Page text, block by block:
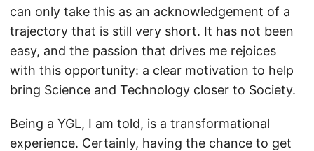
can only take this as an acknowledgement of a
trajectory that is still very short. It has not been
easy, and the passion that drives me rejoices
with this opportunity: a clear motivation to help
bring Science and Technology closer to Society.
Being a YGL, I am told, is a transformational
experience. Certainly, having the chance to get